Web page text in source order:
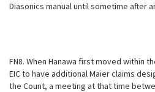
Diasonics manual until sometime after
FN8. When Hanawa first moved within
EIC to have additional Maier claims
the Count, a meeting at that time